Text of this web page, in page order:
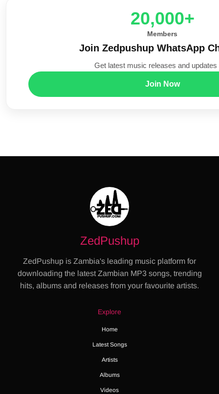
20,000+
Members
Join Zedpushup WhatsApp
Get latest music releases and updates
Join Now
ZedPushup
ZedPushup is Zambia's leading music platform for
downloading the latest Zambian MP3 songs, trending
hits, albums and releases from your favourite artists.
Explore
Home
Latest Songs
Artists
Albums
Videos